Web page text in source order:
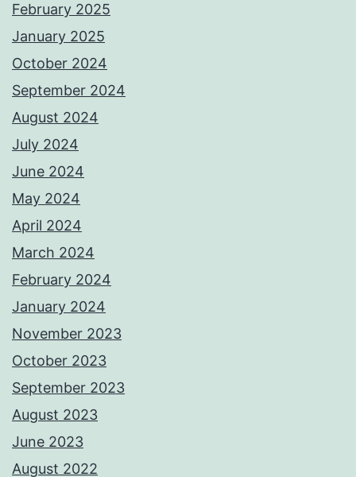
February 2025
January 2025
October 2024
September 2024
August 2024
July 2024
June 2024
May 2024
April 2024
March 2024
February 2024
January 2024
November 2023
October 2023
September 2023
August 2023
June 2023
August 2022